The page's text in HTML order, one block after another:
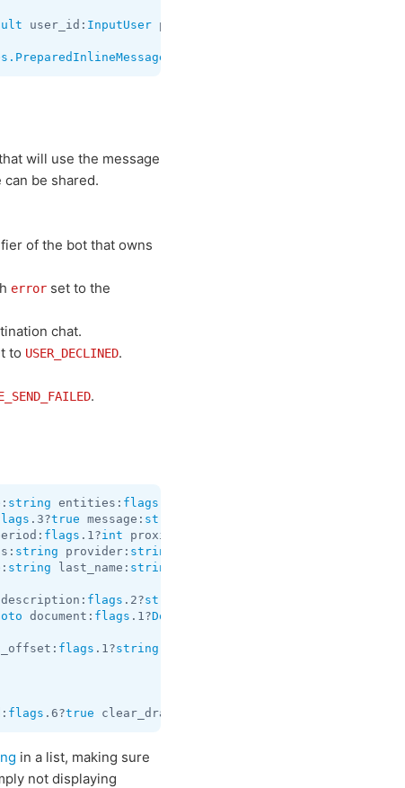
user_id: InputUser peer_types:
will use the message
be shared.
of the bot that owns
error set to the
chat.
to USER_DECLINED.
.
string entities: flags
.3?true message: string
flags .1?int proximity_notification_radius:
string provider: string
string last_name: string
description: flags .2?string
document: flags .1?Document
flags .1?string
flags .6?true clear_draft:
in a list, making sure
not displaying